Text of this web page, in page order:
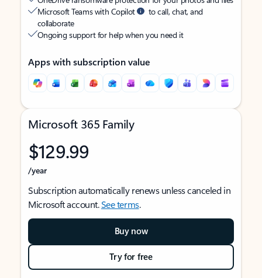
Microsoft Teams with Copilot
to call, chat, and
collaborate
Ongoing support for help when you need it
Apps with subscription value
Microsoft 365 Family
$129.99
/year
Subscription automatically renews unless canceled in
Microsoft account.See terms.
Buy now
Try for free